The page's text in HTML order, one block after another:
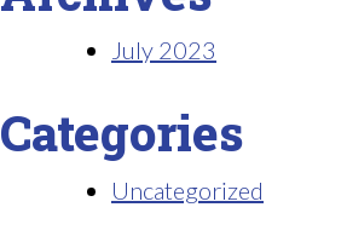
July 2023
Categories
Uncategorized